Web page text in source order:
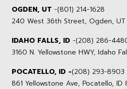
OGDEN, UT -(801) 214-1628
240 West 36th Street, Ogden,
IDAHO FALLS, ID -(208) 286-
3160 N. Yellowstone HWY, Idaho
POCATELLO, ID -(208) 293-8903
861 Yellowstone Ave, Pocatello, ID